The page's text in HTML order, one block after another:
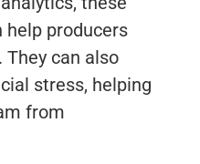
help producers
They can also
stress, helping
from